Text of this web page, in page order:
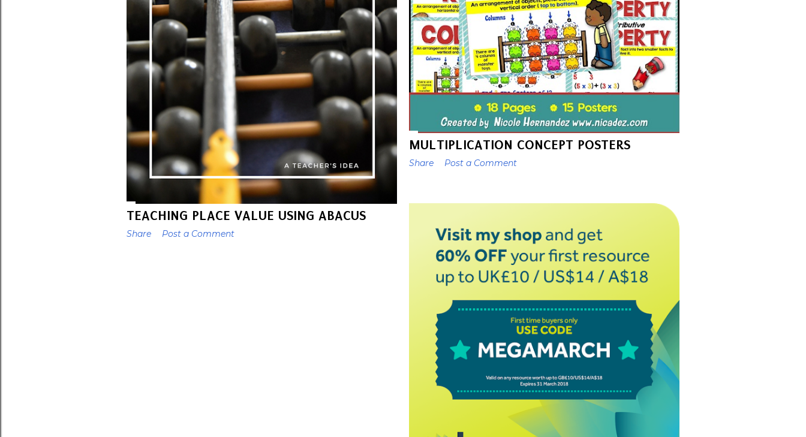
TEACHING PLACE VALUE USING ABACUS
Share Post a Comment
MULTIPLICATION CONCEPT POSTERS
Share Post a Comment